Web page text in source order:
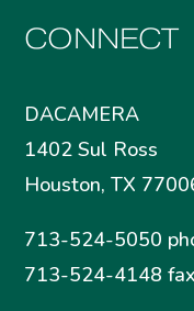
CONNECT
DACAMERA
1402 Sul Ross
Houston, TX
713-524-5050
713-524-4148 fax